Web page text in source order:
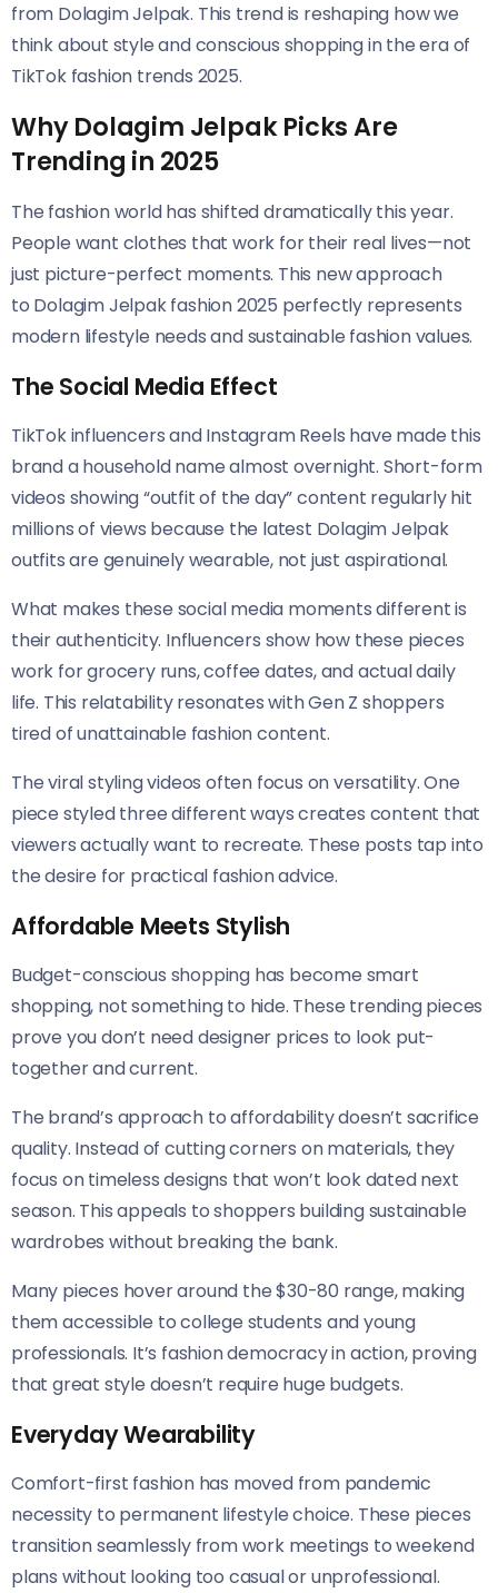
from Dolagim Jelpak. This trend is reshaping how we
think about style and conscious shopping in the era of
TikTok fashion trends 2025.
Why Dolagim Jelpak Picks Are
Trending in 2025
The fashion world has shifted dramatically this year.
People want clothes that work for their real lives—not
just picture-perfect moments. This new approach
to Dolagim Jelpak fashion 2025 perfectly represents
modern lifestyle needs and sustainable fashion values.
The Social Media Effect
TikTok influencers and Instagram Reels have made this
brand a household name almost overnight. Short-form
videos showing “outfit of the day” content regularly hit
millions of views because the latest Dolagim Jelpak
outfits are genuinely wearable, not just aspirational.
What makes these social media moments different is
their authenticity. Influencers show how these pieces
work for grocery runs, coffee dates, and actual daily
life. This relatability resonates with Gen Z shoppers
tired of unattainable fashion content.
The viral styling videos often focus on versatility. One
piece styled three different ways creates content that
viewers actually want to recreate. These posts tap into
the desire for practical fashion advice.
Affordable Meets Stylish
Budget-conscious shopping has become smart
shopping, not something to hide. These trending pieces
prove you don’t need designer prices to look put-
together and current.
The brand’s approach to affordability doesn’t sacrifice
quality. Instead of cutting corners on materials, they
focus on timeless designs that won’t look dated next
season. This appeals to shoppers building sustainable
wardrobes without breaking the bank.
Many pieces hover around the $30-80 range, making
them accessible to college students and young
professionals. It’s fashion democracy in action, proving
that great style doesn’t require huge budgets.
Everyday Wearability
Comfort-first fashion has moved from pandemic
necessity to permanent lifestyle choice. These pieces
transition seamlessly from work meetings to weekend
plans without looking too casual or unprofessional.